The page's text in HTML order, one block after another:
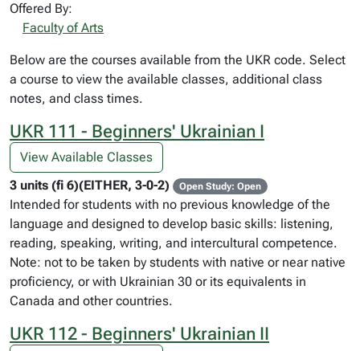
Offered By:
Faculty of Arts
Below are the courses available from the UKR code. Select
a course to view the available classes, additional class
notes, and class times.
UKR 111 - Beginners' Ukrainian I
View Available Classes
3 units (fi 6)(EITHER, 3-0-2)
Open Study: Open
Intended for students with no previous knowledge of the
language and designed to develop basic skills: listening,
reading, speaking, writing, and intercultural competence.
Note: not to be taken by students with native or near native
proficiency, or with Ukrainian 30 or its equivalents in
Canada and other countries.
UKR 112 - Beginners' Ukrainian II